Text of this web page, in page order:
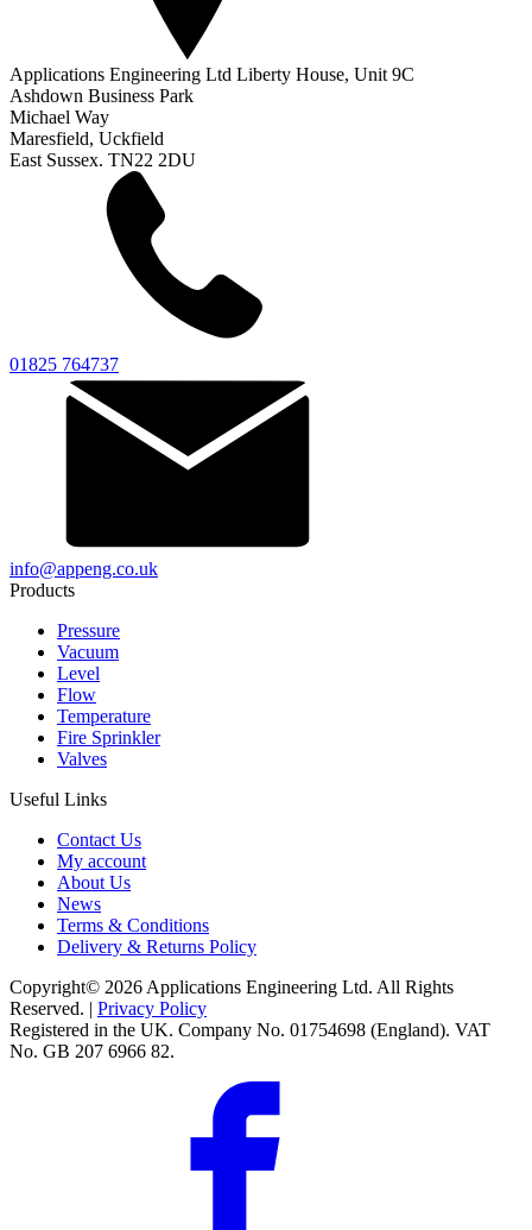
Applications Engineering Ltd Liberty House, Unit 9C
Ashdown Business Park
Michael Way
Maresfield, Uckfield
East Sussex. TN22 2DU
01825 764737
info@appeng.co.uk
Products
Pressure
Vacuum
Level
Flow
Temperature
Fire Sprinkler
Valves
Useful Links
Contact Us
My account
About Us
News
Terms & Conditions
Delivery & Returns Policy
Copyright© 2026 Applications Engineering Ltd. All Rights
Reserved. | Privacy Policy
Registered in the UK. Company No. 01754698 (England). VAT
No. GB 207 6966 82.